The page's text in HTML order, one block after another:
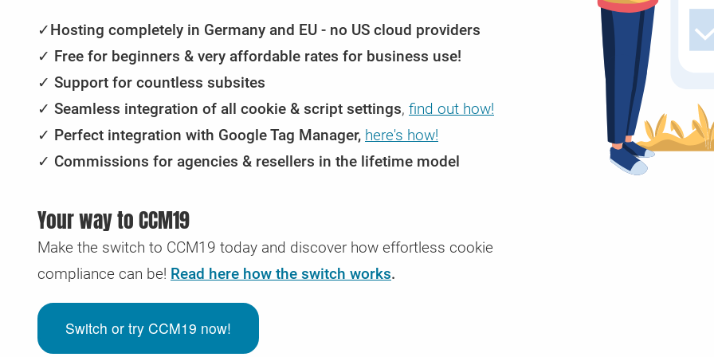
Regular check for security gaps & GDPR problems
Enterprise Cookie Consent Manager /
CCM19 Enterprise - The Consent solution for
Automated upgrading and downgrading of your tariff
depending on your needs
Here you will find the instructions for integration into various
store & CMS systems
Definitions of terms related to CCM19 and
management in general.
Would you like to send us your access data securely? You
can do that here.
✓Hosting completely in Germany and EU - no US cloud providers
✓ Free for beginners & very affordable rates for business use!
✓ Support for countless subsites
✓ Seamless integration of all cookie & script settings, find out how!
✓ Perfect integration with Google Tag Manager, here's how!
✓ Commissions for agencies & resellers in the lifetime model
Your way to CCM19
Make the switch to CCM19 today and discover how effortless cookie
compliance can be! Read here how the switch works.
Switch or try CCM19 now!